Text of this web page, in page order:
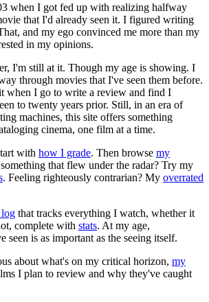
when I got fed up with realizing halfway
that I'd already seen it. I figured writing
and my ego convinced me more than my
in my opinions.
I'm still at it. Though my age is showing. I
through movies that I've seen them before.
when I go to write a review and find I
to twenty years prior. Still, in an era of
machines, this site offers something
cinema, one film at a time.
with how I grade. Then browse my
that flew under the radar? Try my
. Feeling righteously contrarian? My overrated
that tracks everything I watch, whether it
complete with stats. At my age,
seen is as important as the seeing itself.
about what's on my critical horizon, my
I plan to review and why they've caught